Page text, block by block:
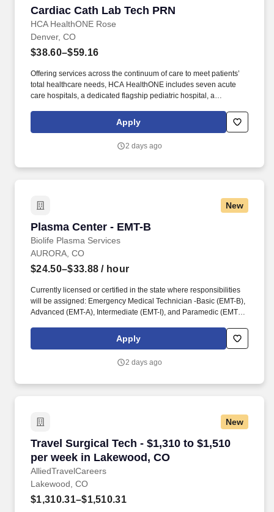
Cardiac Cath Lab Tech PRN
HCA HealthONE Rose
Cardiac Cath Lab Tech PRN
Denver, CO
$38.60–$59.16
Offering services across the continuum of care to meet patients’
total healthcare needs, HCA HealthONE includes seven acute
care hospitals, a dedicated flagship pediatric hospital, a
health campuses, imaging and surgery centers, physician
practices, home and hospice care, and AirLife Denver, which
Expert care in orthopedics and total joint replacement, heart and
Apply
2 days ago
New
Plasma Center - EMT-B
Biolife Plasma Services
Plasma Center - EMT-B
AURORA, CO
$24.50–$33.88 / hour
Currently licensed or certified in the state where responsibilities
will be assigned: Emergency Medical Technician -Basic (EMT-B),
Advanced (EMT-A), Intermediate (EMT-I), and Paramedic (EMT-
(LPN/LVN), and Registered Nurse (RN). The actual hourly wage
offered may depend on a variety of factors, including the
relevant experience, specific and unique skills, level of education
Apply
2 days ago
New
Travel Surgical Tech - $1,310 to $1,510
per week in Lakewood, CO
AlliedTravelCareers
Travel Surgical Tech - $1,310 to $1,510 per
Lakewood, CO
$1,310.31–$1,510.31